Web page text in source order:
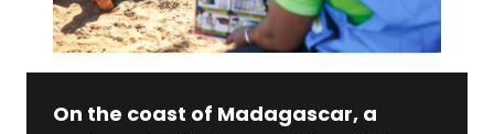
On the coast of Madagascar, a